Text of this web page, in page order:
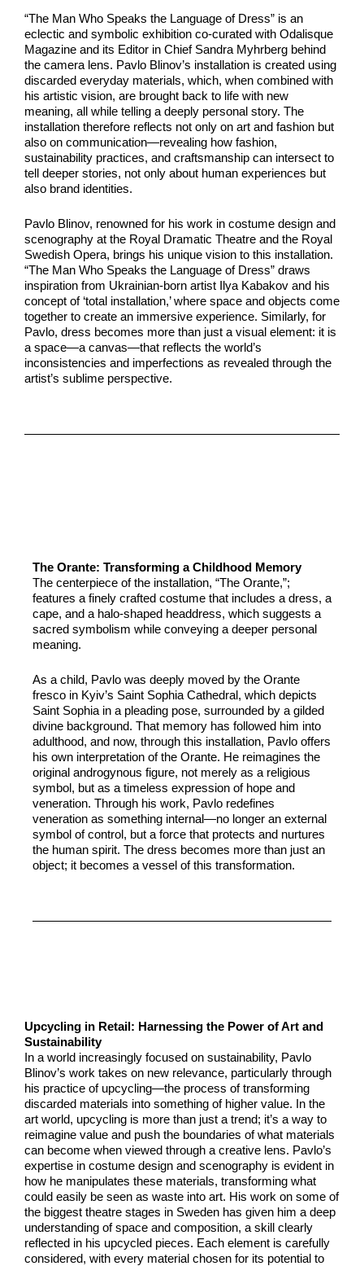
“The Man Who Speaks the Language of Dress” is an
eclectic and symbolic exhibition co-curated with Odalisque
Magazine and its Editor in Chief Sandra Myhrberg behind
the camera lens. Pavlo Blinov’s installation is created using
discarded everyday materials, which, when combined with
his artistic vision, are brought back to life with new
meaning, all while telling a deeply personal story. The
installation therefore reflects not only on art and fashion but
also on communication—revealing how fashion,
sustainability practices, and craftsmanship can intersect to
tell deeper stories, not only about human experiences but
also brand identities.
Pavlo Blinov, renowned for his work in costume design and
scenography at the Royal Dramatic Theatre and the Royal
Swedish Opera, brings his unique vision to this installation.
“The Man Who Speaks the Language of Dress” draws
inspiration from Ukrainian-born artist Ilya Kabakov and his
concept of ‘total installation,’ where space and objects come
together to create an immersive experience. Similarly, for
Pavlo, dress becomes more than just a visual element: it is
a space—a canvas—that reflects the world’s
inconsistencies and imperfections as revealed through the
artist’s sublime perspective.
The Orante: Transforming a Childhood Memory
The centerpiece of the installation, “The Orante,”;
features a finely crafted costume that includes a dress, a
cape, and a halo-shaped headdress, which suggests a
sacred symbolism while conveying a deeper personal
meaning.
As a child, Pavlo was deeply moved by the Orante
fresco in Kyiv’s Saint Sophia Cathedral, which depicts
Saint Sophia in a pleading pose, surrounded by a gilded
divine background. That memory has followed him into
adulthood, and now, through this installation, Pavlo offers
his own interpretation of the Orante. He reimagines the
original androgynous figure, not merely as a religious
symbol, but as a timeless expression of hope and
veneration. Through his work, Pavlo redefines
veneration as something internal—no longer an external
symbol of control, but a force that protects and nurtures
the human spirit. The dress becomes more than just an
object; it becomes a vessel of this transformation.
Upcycling in Retail: Harnessing the Power of Art and
Sustainability
In a world increasingly focused on sustainability, Pavlo
Blinov’s work takes on new relevance, particularly through
his practice of upcycling—the process of transforming
discarded materials into something of higher value. In the
art world, upcycling is more than just a trend; it’s a way to
reimagine value and push the boundaries of what materials
can become when viewed through a creative lens. Pavlo’s
expertise in costume design and scenography is evident in
how he manipulates these materials, transforming what
could easily be seen as waste into art. His work on some of
the biggest theatre stages in Sweden has given him a deep
understanding of space and composition, a skill clearly
reflected in his upcycled pieces. Each element is carefully
considered, with every material chosen for its potential to